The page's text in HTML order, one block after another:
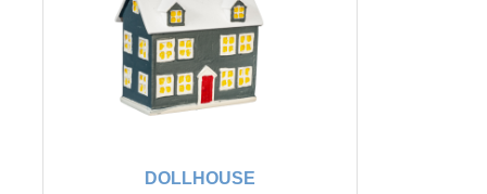
DOLLHOUSE